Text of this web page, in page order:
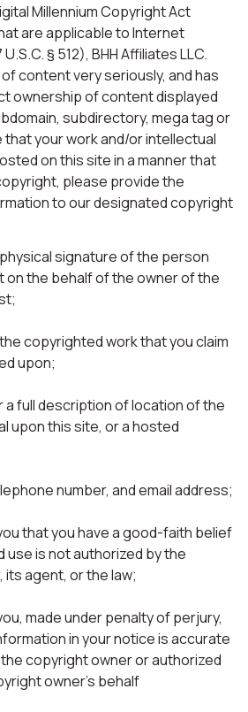
Millennium Copyright Act
are applicable to Internet
§ 512), BHH Affiliates LLC.
content very seriously, and has
ownership of content displayed
subdirectory, mega tag or
that your work and/or intellectual
on this site in a manner that
please provide the
to our designated copyright
signature of the person
on the behalf of the owner of the
copyrighted work that you claim
upon;
a full description of location of the
upon this site, or a hosted
number, and email address;
that you have a good-faith belief
use is not authorized by the
agent, or the law;
made under penalty of perjury,
in your notice is accurate
copyright owner or authorized
owner's behalf